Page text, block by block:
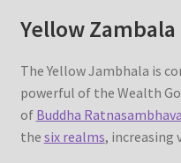
Yellow Zambala
The Yellow Jambhala is
powerful of the Wealth
of Buddha Ratnasambhava
the six realms, increasing